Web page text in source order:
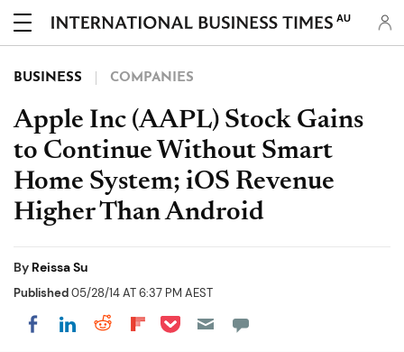
AU
BUSINESS COMPANIES
Apple Inc (AAPL) Stock Gains
to Continue Without Smart
Home System; iOS Revenue
Higher Than Android
By Reissa Su
Published05/28/14 AT 6:37 PM AEST
Share on Facebook
Share on LinkedIn
Share on Reddit
Share on Flipboard
Share on Pocket